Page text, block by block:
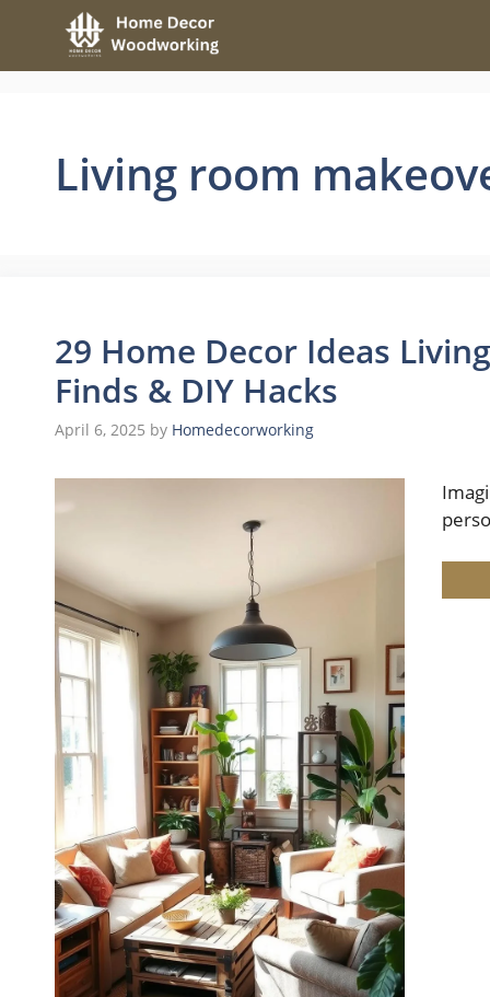
content
Living room
29 Home Decor Ideas
Finds & DIY Hacks
April 6, 2025 by Homedecorworking